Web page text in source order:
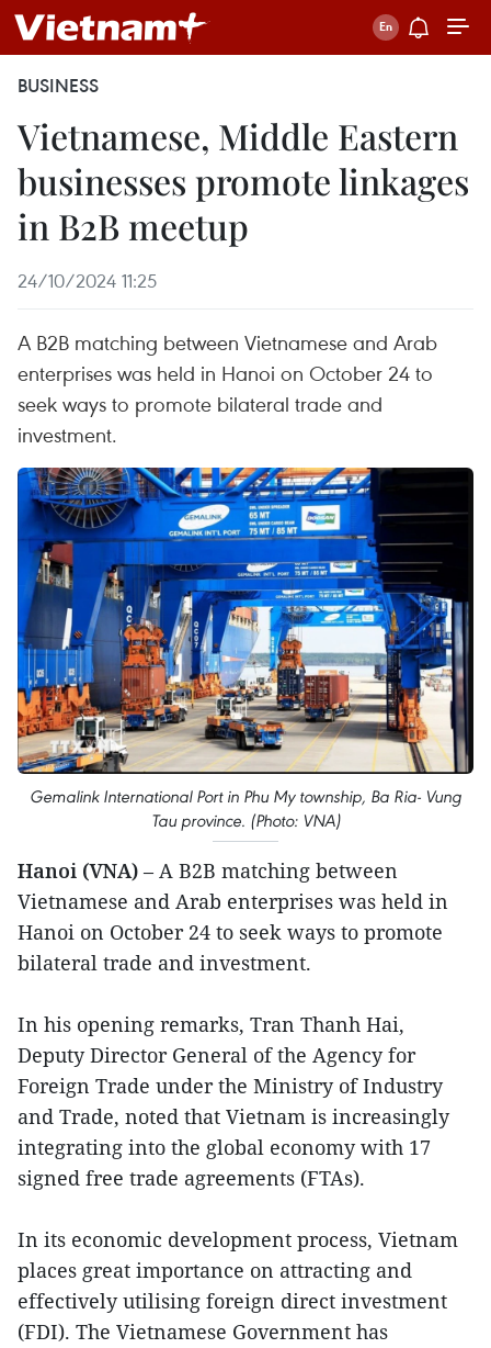
BUSINESS
Vietnamese, Middle Eastern
businesses promote linkages
in B2B meetup
24/10/2024 11:25
A B2B matching between Vietnamese and Arab
enterprises was held in Hanoi on October 24 to
seek ways to promote bilateral trade and
investment.
Gemalink International Port in Phu My township, Ba Ria- Vung
Tau province. (Photo: VNA)
Hanoi (VNA) – A B2B matching between
Vietnamese and Arab enterprises was held in
Hanoi on October 24 to seek ways to promote
bilateral trade and investment.
In his opening remarks, Tran Thanh Hai,
Deputy Director General of the Agency for
Foreign Trade under the Ministry of Industry
and Trade, noted that Vietnam is increasingly
integrating into the global economy with 17
signed free trade agreements (FTAs).
In its economic development process, Vietnam
places great importance on attracting and
effectively utilising foreign direct investment
(FDI). The Vietnamese Government has